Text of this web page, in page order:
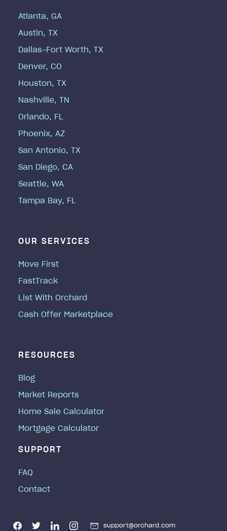
Atlanta, GA
Austin, TX
Dallas-Fort Worth, TX
Denver, CO
Houston, TX
Nashville, TN
Orlando, FL
Phoenix, AZ
San Antonio, TX
San Diego, CA
Seattle, WA
Tampa Bay, FL
OUR SERVICES
Move First
FastTrack
List With Orchard
Cash Offer Marketplace
RESOURCES
Blog
Market Reports
Home Sale Calculator
Mortgage Calculator
SUPPORT
FAQ
Contact
support@orchard.com